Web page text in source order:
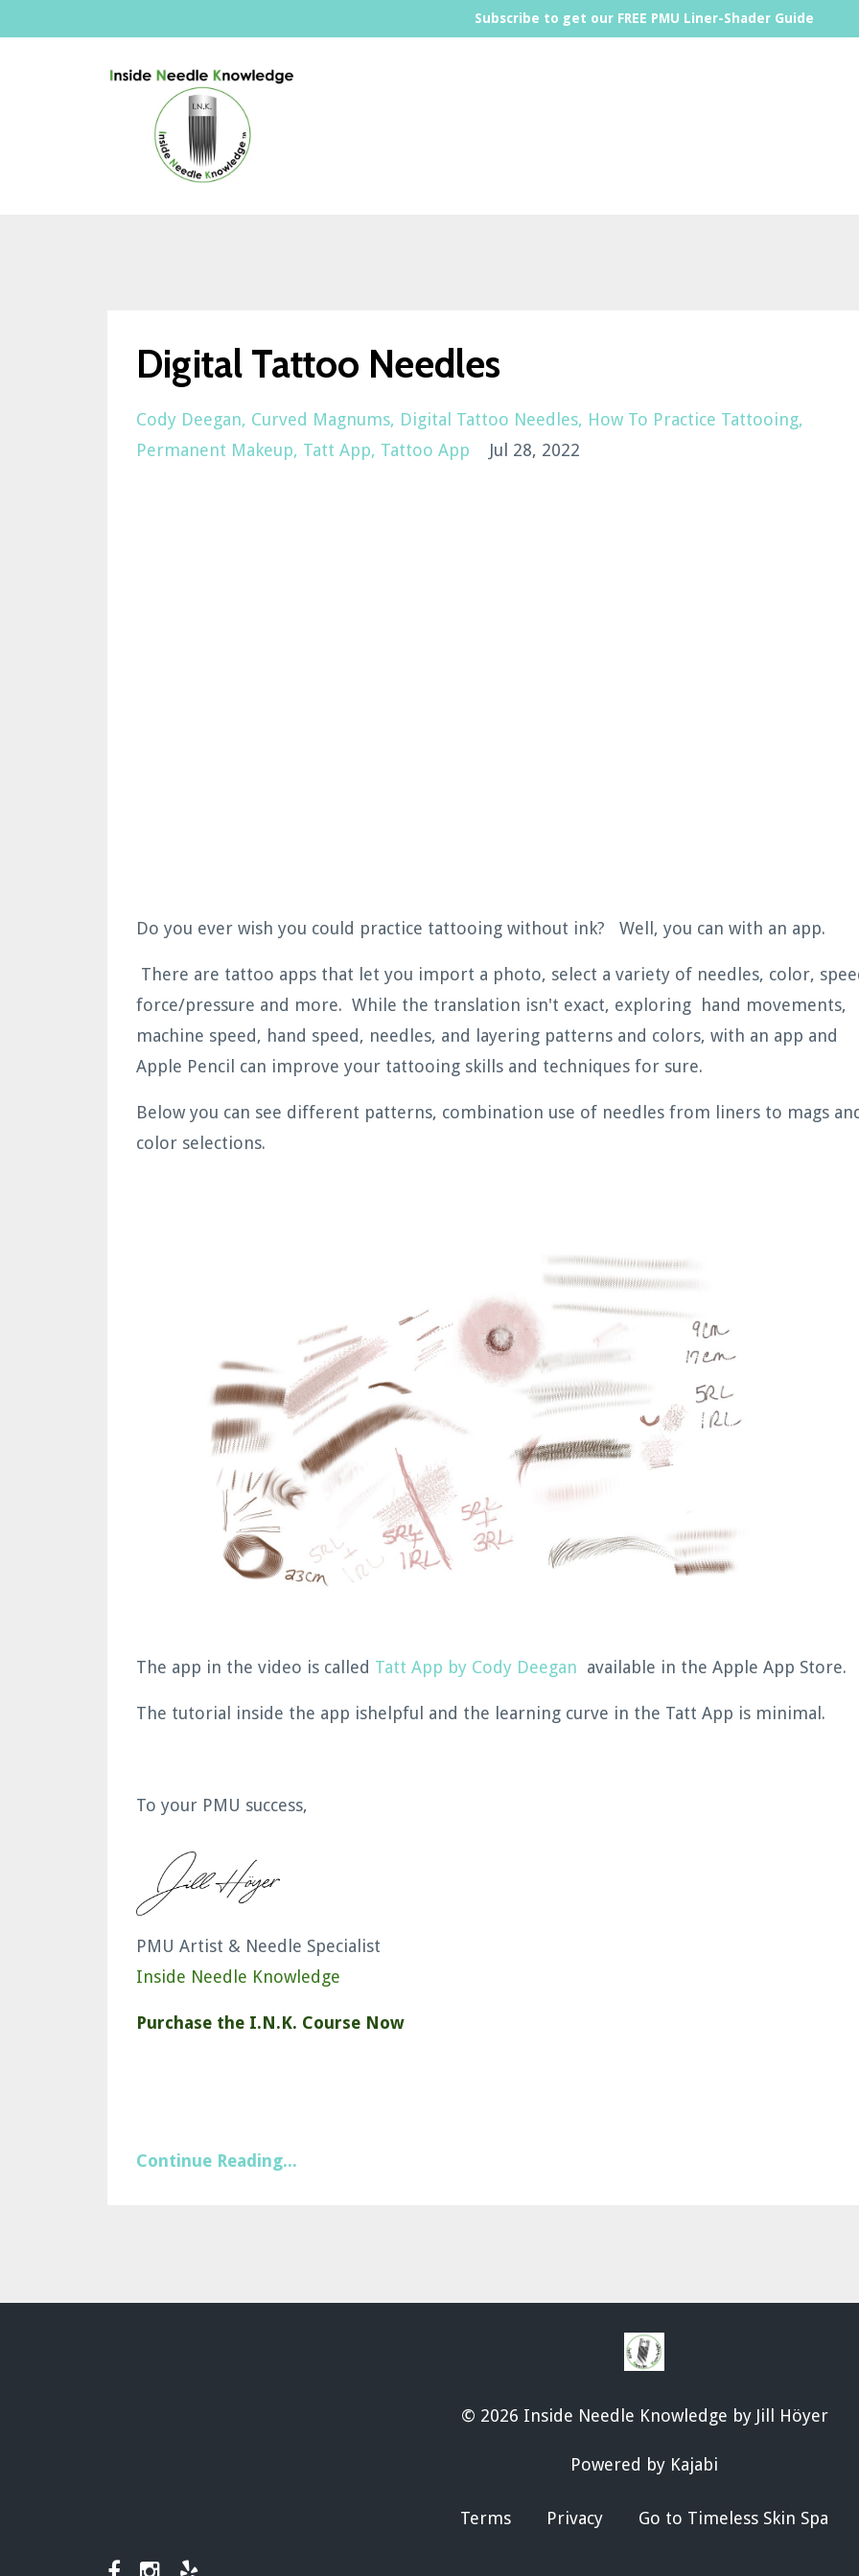
Subscribe to get our FREE PMU Liner-Shader Guide
Digital Tattoo Needles
Cody Deegan Curved Magnums Digital Tattoo Needles How To Practice Tattooing
Permanent Makeup Tatt App Tattoo App Jul 28, 2022
Do you ever wish you could practice tattooing without ink? Well, you can with an app.
There are tattoo apps that let you import a photo, select a variety of needles, color,
force/pressure and more. While the translation isn't exact, exploring hand movements,
machine speed, hand speed, needles, and layering patterns and colors, with an app and
Apple Pencil can improve your tattooing skills and techniques for sure.
Below you can see different patterns, combination use of needles from liners to mags
color selections.
The app in the video is called Tatt App by Cody Deegan available in the Apple App Store.
The tutorial inside the app ishelpful and the learning curve in the Tatt App is minimal.
To your PMU success,
PMU Artist & Needle Specialist
Inside Needle Knowledge
Purchase the I.N.K. Course Now
Continue Reading...
© 2026 Inside Needle Knowledge by Jill Höyer
Powered by Kajabi
Terms Privacy Go to Timeless Skin Spa